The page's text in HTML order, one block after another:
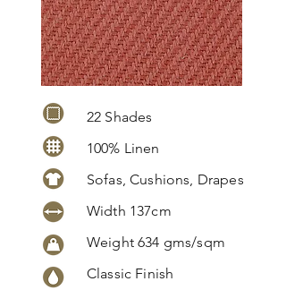
22 Shades
100% Linen
Sofas, Cushions, Drapes
Width 137cm
Weight 634 gms/sqm
Classic Finish